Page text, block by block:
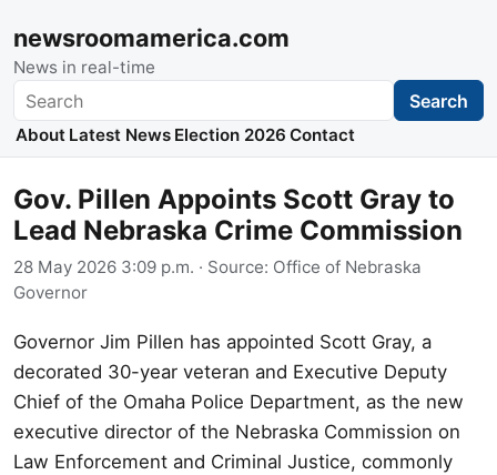
newsroomamerica.com
News in real-time
Search Search
About Latest News Election 2026 Contact
Gov. Pillen Appoints Scott Gray to
Lead Nebraska Crime Commission
28 May 2026 3:09 p.m. · Source: Office of Nebraska
Governor
Governor Jim Pillen has appointed Scott Gray, a
decorated 30-year veteran and Executive Deputy
Chief of the Omaha Police Department, as the new
executive director of the Nebraska Commission on
Law Enforcement and Criminal Justice, commonly